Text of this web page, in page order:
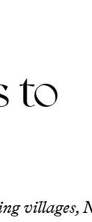
to
villages,